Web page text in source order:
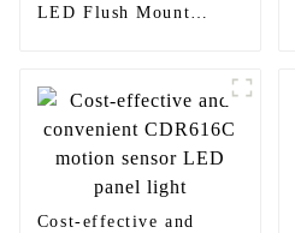
LED Flush Mount
Cost-effective and